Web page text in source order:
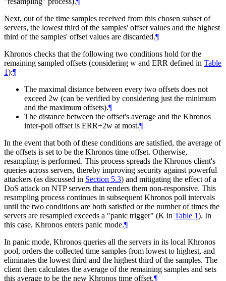
Next, out of the time samples received from this chosen subset of
servers, the lowest third of the samples' offset values and the highest
third of the samples' offset values are discarded.¶
Khronos checks that the following two conditions hold for the
remaining sampled offsets (considering w and ERR defined in Table
1):¶
The maximal distance between every two offsets does not
exceed 2w (can be verified by considering just the minimum
and the maximum offsets).¶
The distance between the offset's average and the Khronos
inter-poll offset is ERR+2w at most.¶
In the event that both of these conditions are satisfied, the average of
the offsets is set to be the Khronos time offset. Otherwise,
resampling is performed. This process spreads the Khronos client's
queries across servers, thereby improving security against powerful
attackers (as discussed in Section 5.3) and mitigating the effect of a
DoS attack on NTP servers that renders them non-responsive. This
resampling process continues in subsequent Khronos poll intervals
until the two conditions are both satisfied or the number of times the
servers are resampled exceeds a "panic trigger" (K in Table 1). In
this case, Khronos enters panic mode.¶
In panic mode, Khronos queries all the servers in its local Khronos
pool, orders the collected time samples from lowest to highest, and
eliminates the lowest third and the highest third of the samples. The
client then calculates the average of the remaining samples and sets
this average to be the new Khronos time offset.¶